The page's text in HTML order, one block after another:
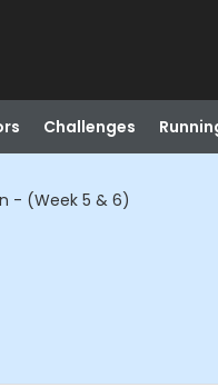
Challenges
- (Week 5 & 6)